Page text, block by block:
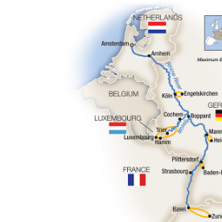
Accommodations